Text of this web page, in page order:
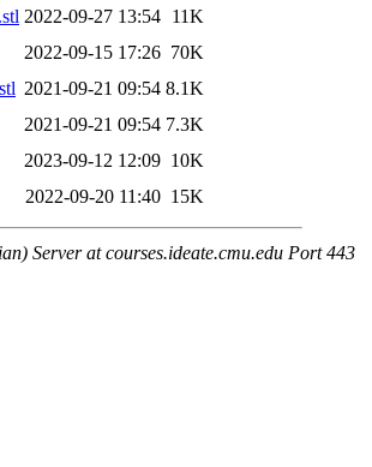
2022-09-27 13:54 11K
2022-09-15 17:26 70K
2021-09-21 09:54 8.1K
2021-09-21 09:54 7.3K
2023-09-12 12:09 10K
2022-09-20 11:40 15K
Server at courses.ideate.cmu.edu Port 443